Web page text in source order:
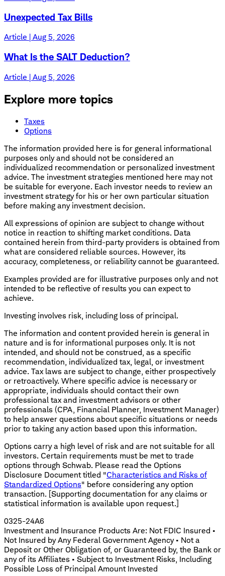
Unexpected Tax Bills
Article | Aug 5, 2026
What Is the SALT Deduction?
Article | Aug 5, 2026
Explore more topics
Taxes
Options
The information provided here is for general informational
purposes only and should not be considered an
individualized recommendation or personalized investment
advice. The investment strategies mentioned here may not
be suitable for everyone. Each investor needs to review an
investment strategy for his or her own particular situation
before making any investment decision.
All expressions of opinion are subject to change without
notice in reaction to shifting market conditions. Data
contained herein from third-party providers is obtained from
what are considered reliable sources. However, its
accuracy, completeness, or reliability cannot be guaranteed.
Examples provided are for illustrative purposes only and not
intended to be reflective of results you can expect to
achieve.
Investing involves risk, including loss of principal.
The information and content provided herein is general in
nature and is for informational purposes only. It is not
intended, and should not be construed, as a specific
recommendation, individualized tax, legal, or investment
advice. Tax laws are subject to change, either prospectively
or retroactively. Where specific advice is necessary or
appropriate, individuals should contact their own
professional tax and investment advisors or other
professionals (CPA, Financial Planner, Investment Manager)
to help answer questions about specific situations or needs
prior to taking any action based upon this information.
Options carry a high level of risk and are not suitable for all
investors. Certain requirements must be met to trade
options through Schwab. Please read the Options
Disclosure Document titled "Characteristics and Risks of
Standardized Options" before considering any option
transaction. [Supporting documentation for any claims or
statistical information is available upon request.]
0325-24A6
Investment and Insurance Products Are: Not FDIC Insured •
Not Insured by Any Federal Government Agency • Not a
Deposit or Other Obligation of, or Guaranteed by, the Bank or
any of its Affiliates • Subject to Investment Risks, Including
Possible Loss of Principal Amount Invested